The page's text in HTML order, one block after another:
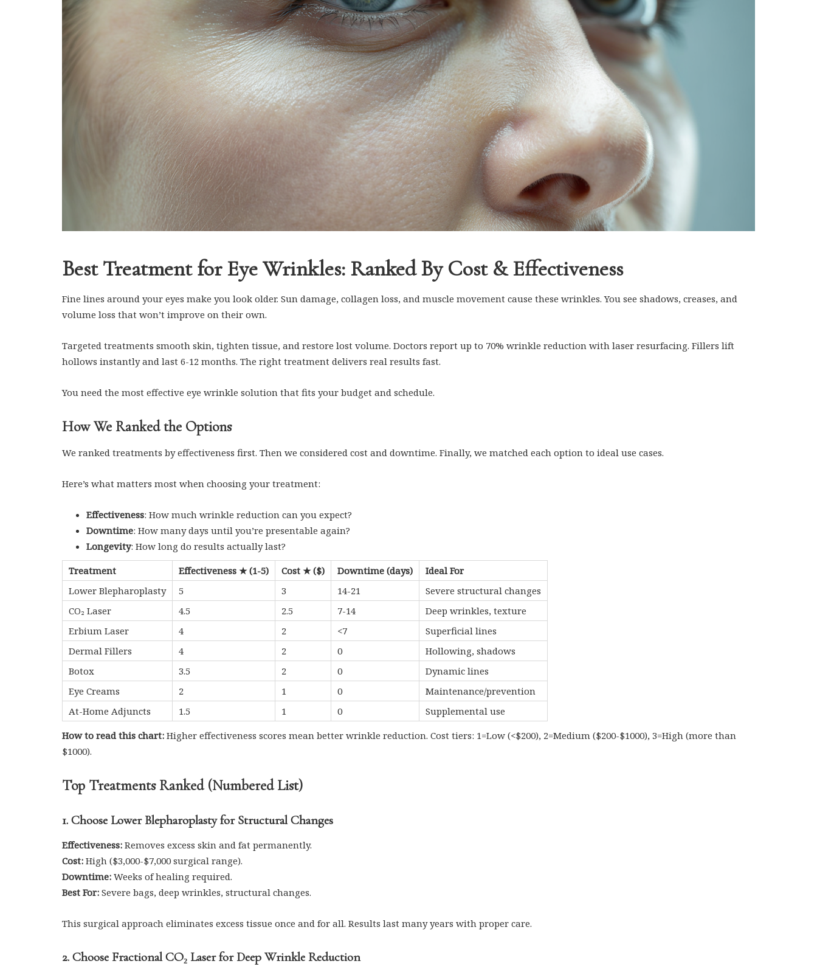
Best Treatment for Eye Wrinkles: Ranked By Cost & Effectiveness
Fine lines around your eyes make you look older. Sun damage, collagen loss, and muscle movement cause these wrinkles. You see shadows, creases, and
volume loss that won’t improve on their own.
Targeted treatments smooth skin, tighten tissue, and restore lost volume. Doctors report up to 70% wrinkle reduction with laser resurfacing. Fillers lift
hollows instantly and last 6-12 months. The right treatment delivers real results fast.
You need the most effective eye wrinkle solution that fits your budget and schedule.
How We Ranked the Options
We ranked treatments by effectiveness first. Then we considered cost and downtime. Finally, we matched each option to ideal use cases.
Here’s what matters most when choosing your treatment:
Effectiveness: How much wrinkle reduction can you expect?
Downtime: How many days until you’re presentable again?
Longevity: How long do results actually last?
Treatment
Effectiveness ★ (1-5) Cost ★ ($) Downtime (days)
Ideal For
Lower Blepharoplasty
5 3 14-21
Severe structural changes
CO₂ Laser
4.5 2.5 7-14
Deep wrinkles, texture
Erbium Laser
4 2 <7
Superficial lines
Dermal Fillers
4 2 0
Hollowing, shadows
Botox
3.5 2 0
Dynamic lines
Eye Creams
2 1 0
Maintenance/prevention
At-Home Adjuncts
1.5 1 0
Supplemental use
How to read this chart: Higher effectiveness scores mean better wrinkle reduction. Cost tiers: 1=Low (<$200), 2=Medium ($200-$1000), 3=High (more than
$1000).
Top Treatments Ranked (Numbered List)
1. Choose Lower Blepharoplasty for Structural Changes
Effectiveness: Removes excess skin and fat permanently.
Cost: High ($3,000-$7,000 surgical range).
Downtime: Weeks of healing required.
Best For: Severe bags, deep wrinkles, structural changes.
This surgical approach eliminates excess tissue once and for all. Results last many years with proper care.
2. Choose Fractional CO₂ Laser for Deep Wrinkle Reduction